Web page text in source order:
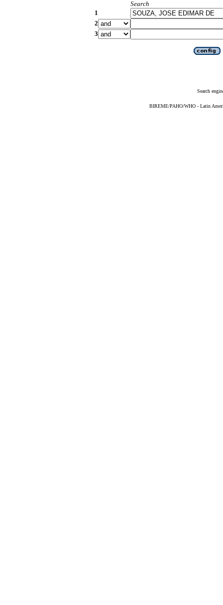
Search
1
2
3
Search
BIREME/PAHO/WHO - Latin